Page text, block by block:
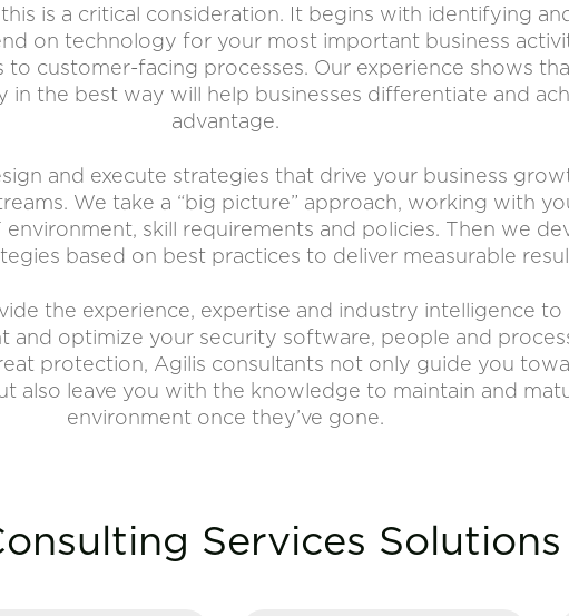
is a critical consideration. It begins with identifying
on technology for your most important business
to customer-facing processes. Our experience shows
the best way will help businesses differentiate and
advantage.
and execute strategies that drive your business
We take a “big picture” approach, working with
environment, skill requirements and policies. Then we
based on best practices to deliver measurable
the experience, expertise and industry intelligence
and optimize your security software, people and
protection, Agilis consultants not only guide you
also leave you with the knowledge to maintain and
environment once they’ve gone.
Services Solutions